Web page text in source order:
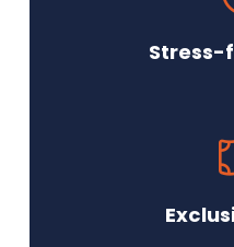
Stress-